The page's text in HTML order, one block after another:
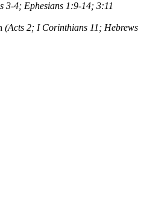
3-4; Ephesians 1:9-14; 3:11
(Acts 2; I Corinthians 11; Hebrews